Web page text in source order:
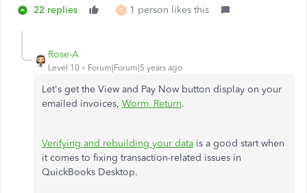
22 replies D 1 person likes this
Rose-A
Level 10 Forum|Forum|5 years ago
Let's get the View and Pay Now button display on your
emailed invoices, Worm_Return.
Verifying and rebuilding your data is a good start when
it comes to fixing transaction-related issues in
QuickBooks Desktop.